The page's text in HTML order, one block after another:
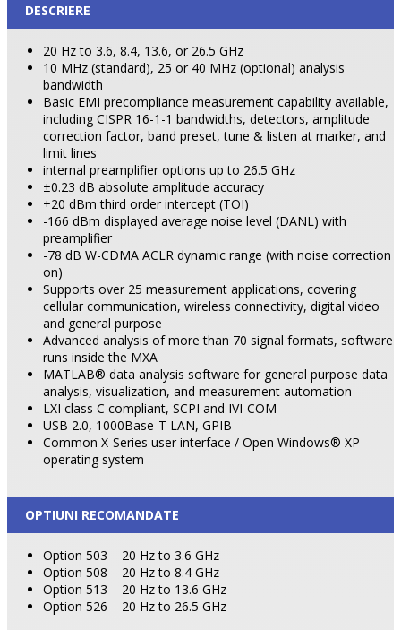
DESCRIERE
20 Hz to 3.6, 8.4, 13.6, or 26.5 GHz
10 MHz (standard), 25 or 40 MHz (optional) analysis
bandwidth
Basic EMI precompliance measurement capability available,
including CISPR 16-1-1 bandwidths, detectors, amplitude
correction factor, band preset, tune & listen at marker, and
limit lines
internal preamplifier options up to 26.5 GHz
±0.23 dB absolute amplitude accuracy
+20 dBm third order intercept (TOI)
-166 dBm displayed average noise level (DANL) with
preamplifier
-78 dB W-CDMA ACLR dynamic range (with noise correction
on)
Supports over 25 measurement applications, covering
cellular communication, wireless connectivity, digital video
and general purpose
Advanced analysis of more than 70 signal formats, software
runs inside the MXA
MATLAB® data analysis software for general purpose data
analysis, visualization, and measurement automation
LXI class C compliant, SCPI and IVI-COM
USB 2.0, 1000Base-T LAN, GPIB
Common X-Series user interface / Open Windows® XP
operating system
OPTIUNI RECOMANDATE
Option 503
20 Hz to 3.6 GHz
Option 508
20 Hz to 8.4 GHz
Option 513
20 Hz to 13.6 GHz
Option 526
20 Hz to 26.5 GHz